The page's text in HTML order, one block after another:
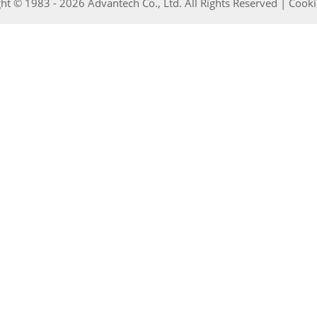
© 1983 - 2026 Advantech Co., Ltd. All Rights Reserved |